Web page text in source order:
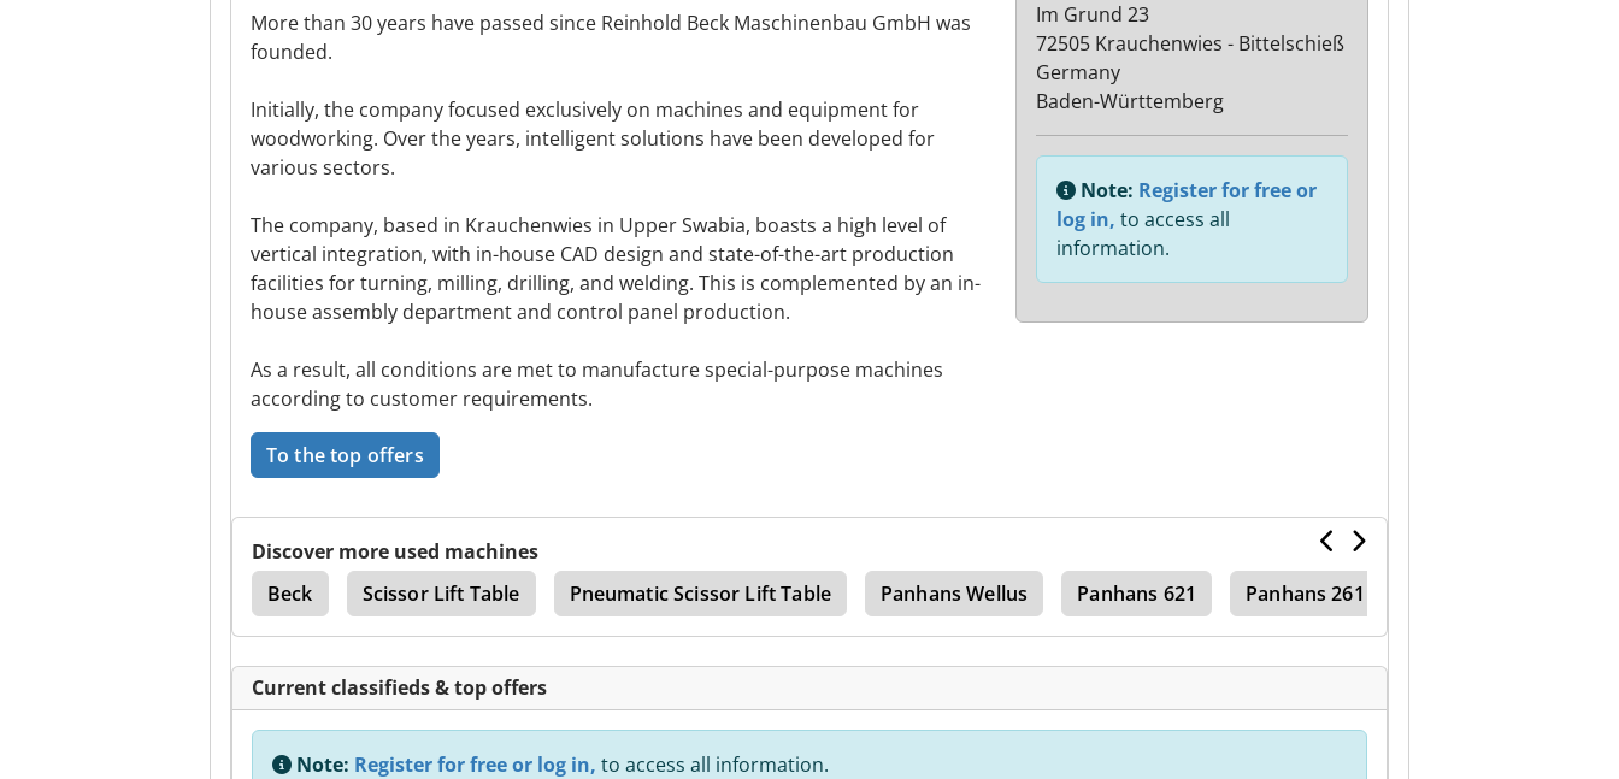
More than 30 years have passed since Reinhold Beck Maschinenbau GmbH was
founded.
Initially, the company focused exclusively on machines and equipment for
woodworking. Over the years, intelligent solutions have been developed for
various sectors.
The company, based in Krauchenwies in Upper Swabia, boasts a high level of
vertical integration, with in-house CAD design and state-of-the-art production
facilities for turning, milling, drilling, and welding. This is complemented by an in-
house assembly department and control panel production.
As a result, all conditions are met to manufacture special-purpose machines
according to customer requirements.
To the top offers
Im Grund 23
72505 Krauchenwies - Bittelschieß
Germany
Baden-Württemberg
Note: Register for free or
log in, to access all
information.
Discover more used machines
Beck
Scissor Lift Table Pneumatic Scissor Lift Table Panhans Wellus Panhans 621 Panhans 261
Current classifieds & top offers
Note: Register for free or log in, to access all information.